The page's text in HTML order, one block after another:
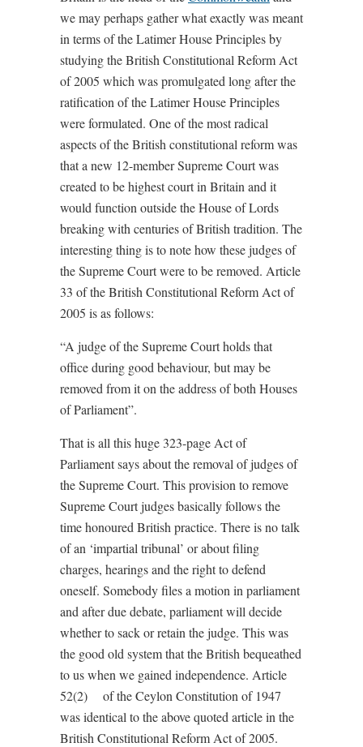
we may perhaps gather what exactly was meant
in terms of the Latimer House Principles by
studying the British Constitutional Reform Act
of 2005 which was promulgated long after the
ratification of the Latimer House Principles
were formulated. One of the most radical
aspects of the British constitutional reform was
that a new 12-member Supreme Court was
created to be highest court in Britain and it
would function outside the House of Lords
breaking with centuries of British tradition. The
interesting thing is to note how these judges of
the Supreme Court were to be removed. Article
33 of the British Constitutional Reform Act of
2005 is as follows:
“A judge of the Supreme Court holds that
office during good behaviour, but may be
removed from it on the address of both Houses
of Parliament”.
That is all this huge 323-page Act of
Parliament says about the removal of judges of
the Supreme Court. This provision to remove
Supreme Court judges basically follows the
time honoured British practice. There is no talk
of an ‘impartial tribunal’ or about filing
charges, hearings and the right to defend
oneself. Somebody files a motion in parliament
and after due debate, parliament will decide
whether to sack or retain the judge. This was
the good old system that the British bequeathed
to us when we gained independence. Article
52(2) of the Ceylon Constitution of 1947
was identical to the above quoted article in the
British Constitutional Reform Act of 2005.